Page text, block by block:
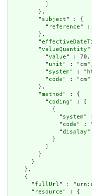
          ]
        },
        "
subject" : {
          "
reference" :
        },
        "
        "
valueQuantity
          "
value" : 70,
          "
unit" : "cm",
          "
system" :
          "
code" : "cm"
        },
        "
method " : {
          "
coding" : [
            {
              "
system"
              "
code" :
              "
display"
            }
          ]
        }
      }
    },
    {
      "
fullUrl " :
      "
resource" : {